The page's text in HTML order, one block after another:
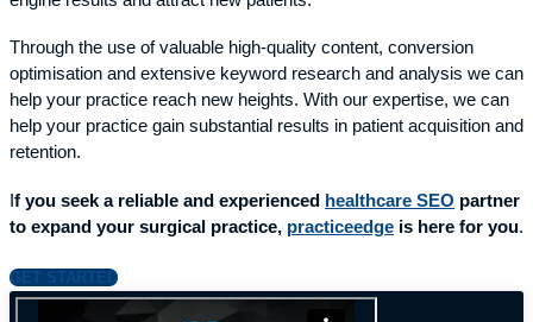
Through the use of valuable high-quality content, conversion
optimisation and extensive keyword research and analysis we can
help your practice reach new heights. With our expertise, we can
help your practice gain substantial results in patient acquisition and
retention.
If you seek a reliable and experienced healthcare SEO partner
to expand your surgical practice, practiceedge is here for you.
GET STARTED